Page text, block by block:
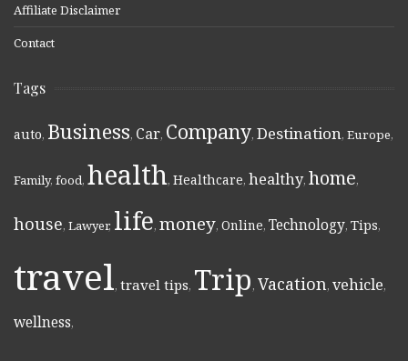
Affiliate Disclaimer
Contact
Tags
auto, Business, Car, Company, Destination, Europe,
Family, food, health, Healthcare, healthy, home,
house, Lawyer, life, money, Online, Technology, Tips,
travel, travel tips, Trip, Vacation, vehicle,
wellness,